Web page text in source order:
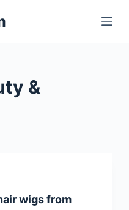
&
wigs from